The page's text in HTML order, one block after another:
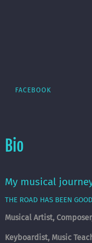
FACEBOOK
Bio
My musical
THE ROAD HAS BEEN
Musical Artist,
Keyboardist, Music